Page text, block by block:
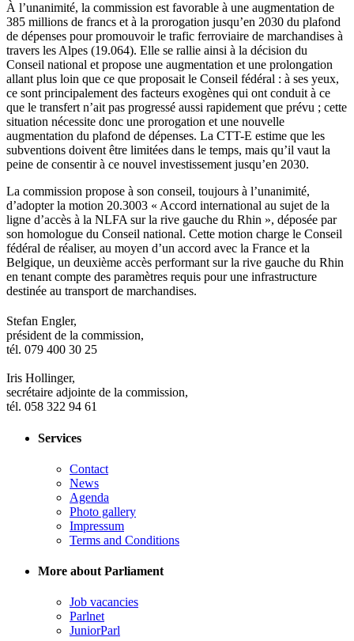
À l’unanimité, la commission est favorable à une augmentation de
385 millions de francs et à la prorogation jusqu’en 2030 du plafond
de dépenses pour promouvoir le trafic ferroviaire de marchandises à
travers les Alpes (19.064). Elle se rallie ainsi à la décision du
Conseil national et propose une augmentation et une prolongation
allant plus loin que ce que proposait le Conseil fédéral : à ses yeux,
ce sont principalement des facteurs exogènes qui ont conduit à ce
que le transfert n’ait pas progressé aussi rapidement que prévu ; cette
situation nécessite donc une prorogation et une nouvelle
augmentation du plafond de dépenses. La CTT-E estime que les
subventions doivent être limitées dans le temps, mais qu’il vaut la
peine de consentir à ce nouvel investissement jusqu’en 2030.
La commission propose à son conseil, toujours à l’unanimité,
d’adopter la motion 20.3003 « Accord international au sujet de la
ligne d’accès à la NLFA sur la rive gauche du Rhin », déposée par
son homologue du Conseil national. Cette motion charge le Conseil
fédéral de réaliser, au moyen d’un accord avec la France et la
Belgique, un deuxième accès performant sur la rive gauche du Rhin
en tenant compte des paramètres requis pour une infrastructure
destinée au transport de marchandises.
Stefan Engler,
président de la commission,
tél. 079 400 30 25
Iris Hollinger,
secrétaire adjointe de la commission,
tél. 058 322 94 61
Services
Contact
News
Agenda
Photo gallery
Impressum
Terms and Conditions
More about Parliament
Job vacancies
Parlnet
JuniorParl